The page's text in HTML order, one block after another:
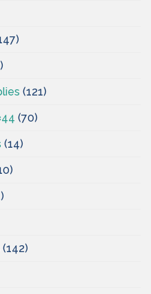
(121)
(70)
(14)
(142)